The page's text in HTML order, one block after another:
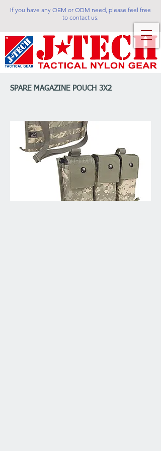
If you have any OEM or ODM need, please feel free
to contact us.
SPARE MAGAZINE POUCH 3X2